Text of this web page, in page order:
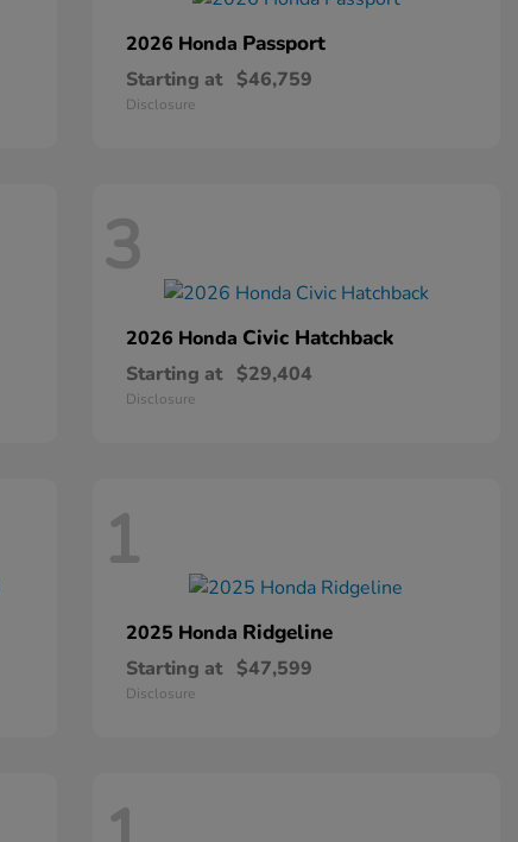
2026 Honda Passport
Starting at $46,759
Disclosure
3
2026 Honda Civic Hatchback
Starting at $29,404
Disclosure
1
2025 Honda Ridgeline
Starting at $47,599
Disclosure